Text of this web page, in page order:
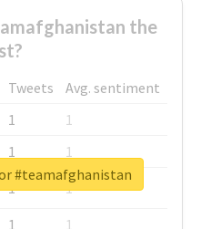
the
Tweets
Avg. sentiment
1
1
1
1
1
1
1
1
#teamafghanistan